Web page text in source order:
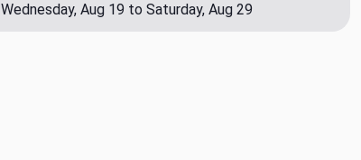
Wednesday, Aug 19 to Saturday, Aug 29